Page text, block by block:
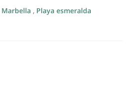
Marbella , Playa esmeralda